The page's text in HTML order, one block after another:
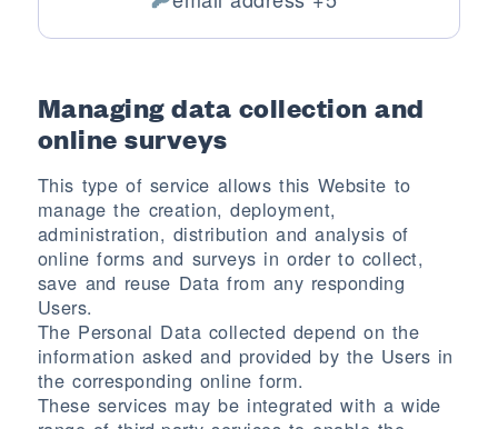
Personal Data processed:
Managing data collection and
online surveys
This type of service allows this Website to
manage the creation, deployment,
administration, distribution and analysis of
online forms and surveys in order to collect,
save and reuse Data from any responding
Users.
The Personal Data collected depend on the
information asked and provided by the Users in
the corresponding online form.
These services may be integrated with a wide